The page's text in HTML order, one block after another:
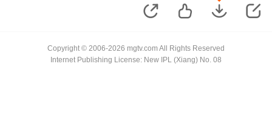
Copyright © 2006-2026 mgtv.com All Rights Reserved
Internet Publishing License: New IPL (Xiang) No. 08